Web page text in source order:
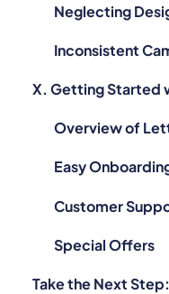
Neglecting
Inconsistent
X. Getting Started
Overview of
Easy
Customer
Special Offers
Take the Next